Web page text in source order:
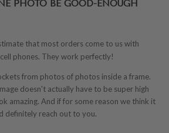
PHOTO BE GOOD-ENOUGH
that most orders come to us with
phones. They work perfectly!
from photos of photos inside a frame.
doesn't actually have to be super high
amazing. And if for some reason we think it
definitely reach out to you.